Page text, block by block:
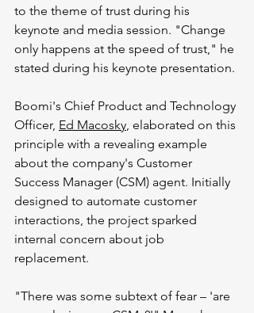
to the theme of trust during his
keynote and media session. "Change
only happens at the speed of trust," he
stated during his keynote presentation.
Boomi's Chief Product and Technology
Officer, Ed Macosky, elaborated on this
principle with a revealing example
about the company's Customer
Success Manager (CSM) agent. Initially
designed to automate customer
interactions, the project sparked
internal concern about job
replacement.
"There was some subtext of fear – 'are